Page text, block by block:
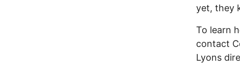
yet, they
To learn
contact
Lyons